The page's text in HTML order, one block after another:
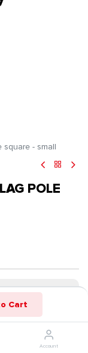
Cart
Account
square - small
POLE